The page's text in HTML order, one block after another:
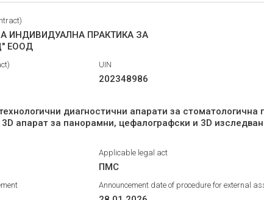
ИНДИВИДУАЛНА ПРАКТИКА ЗА
ЕООД
UIN
202348986
диагностични апарати за стоматологична
апарат за панорамни, цефалографски и 3D
Applicable legal act
ПМС
Announcement date of procedure for external